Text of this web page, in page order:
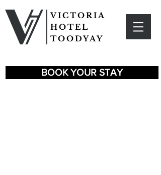
VICTORIA
HOTEL
TOODYAY
BOOK YOUR STAY